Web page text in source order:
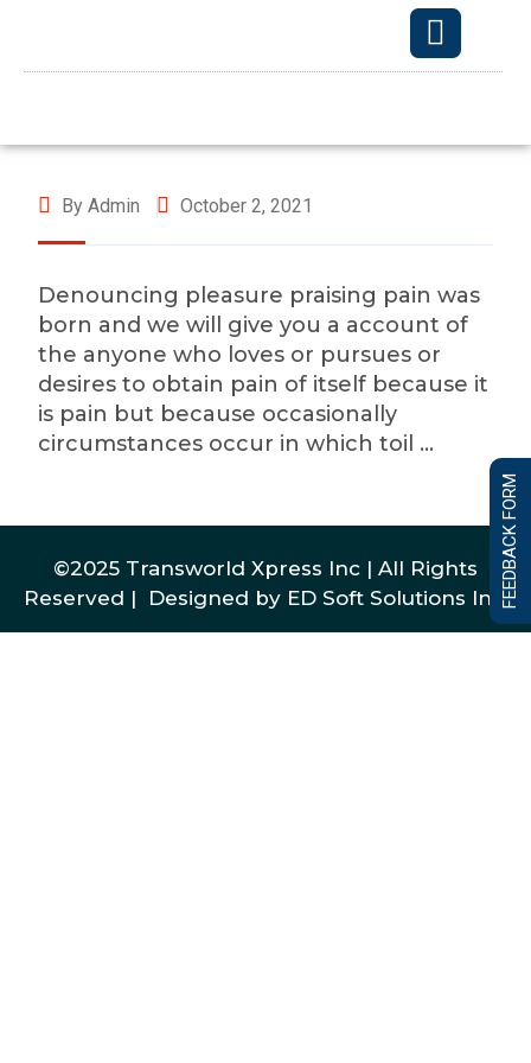
By Admin October 2, 2021
Denouncing pleasure praising pain was
born and we will give you a account of
the anyone who loves or pursues or
desires to obtain pain of itself because it
is pain but because occasionally
circumstances occur in which toil …
©2025 Transworld Xpress Inc | All Rights
Reserved | Designed by ED Soft Solutions Inc.FEEDBACK FORM